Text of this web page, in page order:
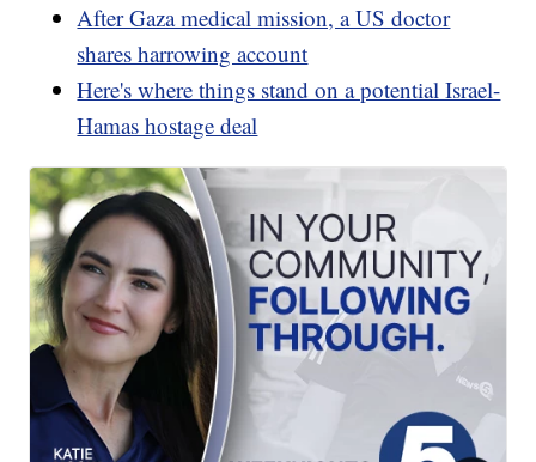
After Gaza medical mission, a US doctor
shares harrowing account
Here's where things stand on a potential Israel-
Hamas hostage deal